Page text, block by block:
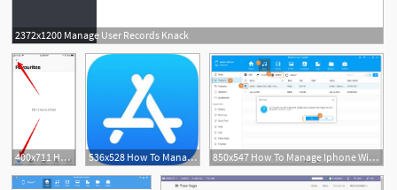
2372x1200 Manage User Records Knack
400x711 How To Manage Favorite Contacts On Iphone 536x528 How To Manage Sync Ios Apps Without Itunes On Iphone Ipad 850x547 How To Manage Iphone Without Itunes